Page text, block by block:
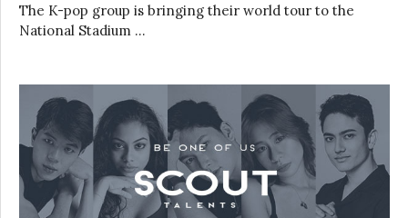
The K-pop group is bringing their world tour to the
National Stadium …